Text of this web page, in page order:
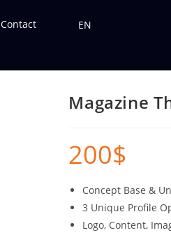
Contact EN
Magazine
200$
Concept Base &
3 Unique Profile
Logo, Content,